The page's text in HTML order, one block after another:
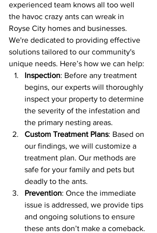
experienced team knows all too well
the havoc crazy ants can wreak in
Royse City homes and businesses.
We're dedicated to providing effective
solutions tailored to our community's
unique needs. Here’s how we can help:
Inspection: Before any treatment
begins, our experts will thoroughly
inspect your property to determine
the severity of the infestation and
the primary nesting areas.
Custom Treatment Plans: Based on
our findings, we will customize a
treatment plan. Our methods are
safe for your family and pets but
deadly to the ants.
Prevention: Once the immediate
issue is addressed, we provide tips
and ongoing solutions to ensure
these ants don’t make a comeback.